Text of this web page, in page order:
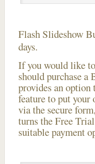
Flash Slideshow
days.
If you would like
should purchase
provides an
feature to put your
via the secure
turns the Free
suitable payment